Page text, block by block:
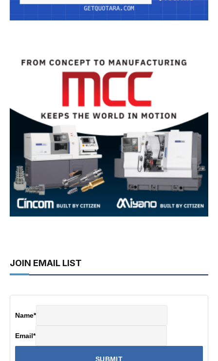
JOIN EMAIL LIST
Name*
Email*